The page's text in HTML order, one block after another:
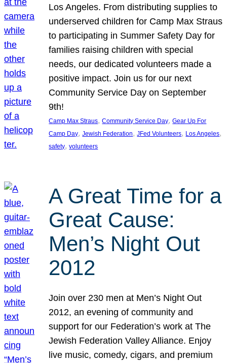
Los Angeles. From distributing supplies to
underserved children for Camp Max Straus
to participating in Summer Safety Day for
families raising children with special
needs, our dedicated volunteers made a
positive impact. Join us for our next
Community Service Day on September
9th!
Camp Max Straus, Community Service Day, Gear Up For
Camp Day, Jewish Federation, JFed Volunteers, Los Angeles
safety, volunteers
A Great Time for a
Great Cause:
Men’s Night Out
2012
Join over 230 men at Men’s Night Out
2012, an evening of community and
support for our Federation’s work at The
Jewish Federation Valley Alliance. Enjoy
live music, comedy, cigars, and premium